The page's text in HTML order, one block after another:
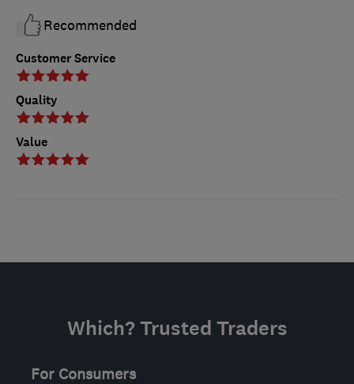
Customer Service
Quality
Value
Recommended
Which? Trusted Traders
For Consumers